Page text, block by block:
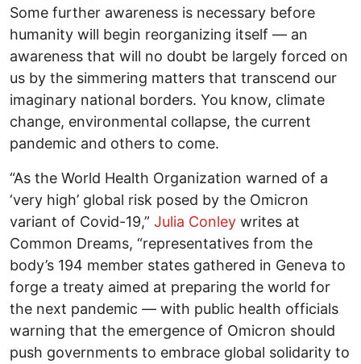
Some further awareness is necessary before
humanity will begin reorganizing itself — an
awareness that will no doubt be largely forced on
us by the simmering matters that transcend our
imaginary national borders. You know, climate
change, environmental collapse, the current
pandemic and others to come.
“As the World Health Organization warned of a
‘very high’ global risk posed by the Omicron
variant of Covid-19,” Julia Conley writes at
Common Dreams, “representatives from the
body’s 194 member states gathered in Geneva to
forge a treaty aimed at preparing the world for
the next pandemic — with public health officials
warning that the emergence of Omicron should
push governments to embrace global solidarity to